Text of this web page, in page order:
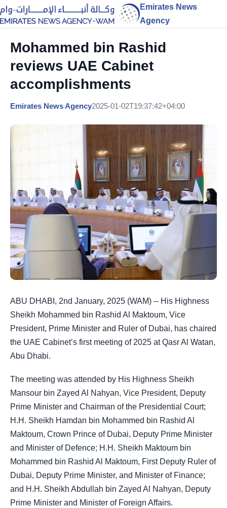
Emirates News
Agency
Mohammed bin Rashid
reviews UAE Cabinet
accomplishments
Emirates News Agency2025-01-02T19:37:42+04:00
ABU DHABI, 2nd January, 2025 (WAM) -- His Highness
Sheikh Mohammed bin Rashid Al Maktoum, Vice
President, Prime Minister and Ruler of Dubai, has chaired
the UAE Cabinet’s first meeting of 2025 at Qasr Al Watan,
Abu Dhabi.
The meeting was attended by His Highness Sheikh
Mansour bin Zayed Al Nahyan, Vice President, Deputy
Prime Minister and Chairman of the Presidential Court;
H.H. Sheikh Hamdan bin Mohammed bin Rashid Al
Maktoum, Crown Prince of Dubai, Deputy Prime Minister
and Minister of Defence; H.H. Sheikh Maktoum bin
Mohammed bin Rashid Al Maktoum, First Deputy Ruler of
Dubai, Deputy Prime Minister, and Minister of Finance;
and H.H. Sheikh Abdullah bin Zayed Al Nahyan, Deputy
Prime Minister and Minister of Foreign Affairs.